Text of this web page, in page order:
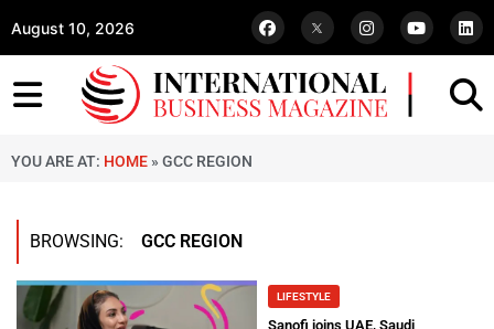
August 10, 2026
YOU ARE AT: HOME » GCC REGION
BROWSING: GCC REGION
LIFESTYLE
Sanofi joins UAE, Saudi